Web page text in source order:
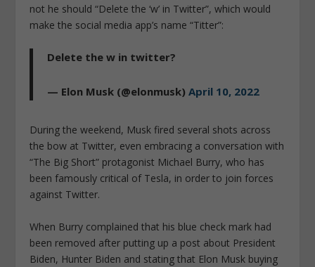
not he should “Delete the ‘w’ in Twitter”, which would
make the social media app’s name “Titter”:
Delete the w in twitter?
— Elon Musk (@elonmusk)April 10, 2022
During the weekend, Musk fired several shots across
the bow at Twitter, even embracing a conversation with
“The Big Short” protagonist Michael Burry, who has
been famously critical of Tesla, in order to join forces
against Twitter.
When Burry complained that his blue check mark had
been removed after putting up a post about President
Biden, Hunter Biden and stating that Elon Musk buying